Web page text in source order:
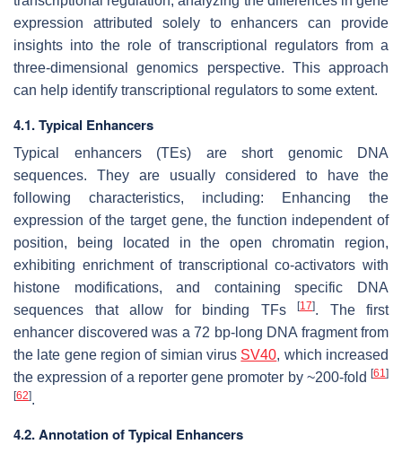
expression attributed solely to enhancers can provide
insights into the role of transcriptional regulators from a
three-dimensional genomics perspective. This approach
can help identify transcriptional regulators to some extent.
4.1. Typical Enhancers
Typical enhancers (TEs) are short genomic DNA
sequences. They are usually considered to have the
following characteristics, including: Enhancing the
expression of the target gene, the function independent of
position, being located in the open chromatin region,
exhibiting enrichment of transcriptional co-activators with
histone modifications, and containing specific DNA
sequences that allow for binding TFs
[17]. The first
enhancer discovered was a 72 bp-long DNA fragment from
the late gene region of simian virus SV40, which increased
the expression of a reporter gene promoter by ~200-fold [61]
[62].
4.2. Annotation of Typical Enhancers